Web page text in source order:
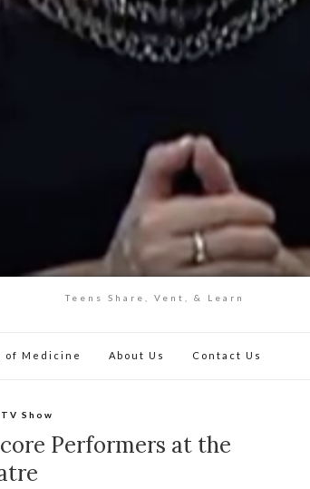
Teens Share, Vent, & Learn
of Medicine About Us Contact Us
Show
Performers at the